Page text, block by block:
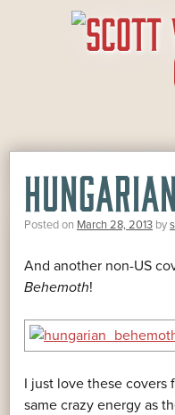
Posted on March 28, 2013 by
And another non-US
Behemoth!
I just love these covers
same crazy energy as